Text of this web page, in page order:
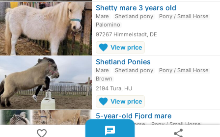
Shetty mare 3 years old
Mare Shetland pony
Pony / Small Horse
Palomino
97267 Himmelstadt, DE
favorite View price
Shetland Ponies
Mare Shetland pony
Pony / Small Horse
Brown
2194 Tura, HU
favorite View price
5-year-old Fjord mare
Mare Fjord horse
Pony / Small Horse
Dun
favorite_border chat share